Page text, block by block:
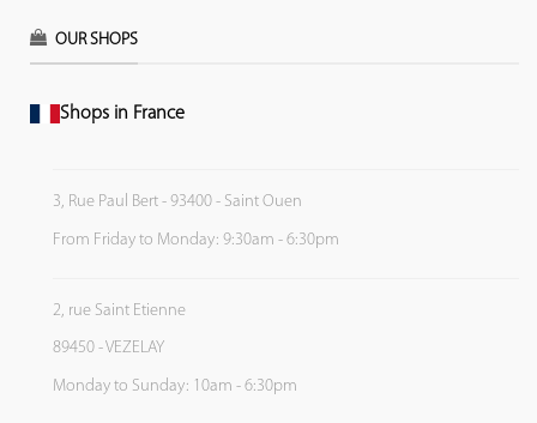
OUR SHOPS
Shops in France
3, Rue Paul Bert - 93400 - Saint Ouen
From Friday to Monday: 9:30am - 6:30pm
2, rue Saint Etienne
89450 - VEZELAY
Monday to Sunday: 10am - 6:30pm